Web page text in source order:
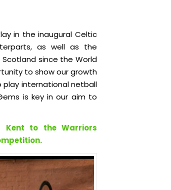
in the inaugural Celtic
as well as the
since the World
to show our growth
play international netball
is key in our aim to
Kent to the Warriors